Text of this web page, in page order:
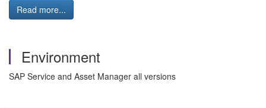
Read more...
Environment
SAP Service and Asset Manager all versions